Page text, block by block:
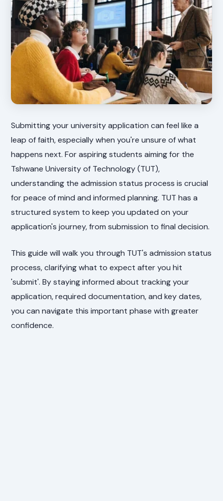
Submitting your university application can feel like a
leap of faith, especially when you're unsure of what
happens next. For aspiring students aiming for the
Tshwane University of Technology (TUT),
understanding the admission status process is crucial
for peace of mind and informed planning. TUT has a
structured system to keep you updated on your
application's journey, from submission to final decision.
This guide will walk you through TUT's admission status
process, clarifying what to expect after you hit
'submit'. By staying informed about tracking your
application, required documentation, and key dates,
you can navigate this important phase with greater
confidence.